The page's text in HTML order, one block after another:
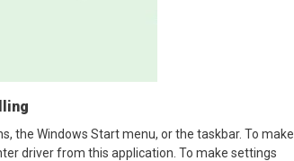
the Windows Start menu, or the taskbar. To make
driver from this application. To make settings